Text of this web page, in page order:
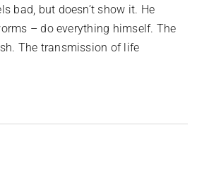
bad, but doesn’t show it. He
– do everything himself. The
The transmission of life